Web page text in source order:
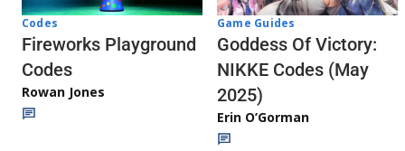
Codes
Fireworks Playground
Codes
Rowan Jones
Game Guides
Goddess Of Victory:
NIKKE Codes (May
2025)
Erin O’Gorman